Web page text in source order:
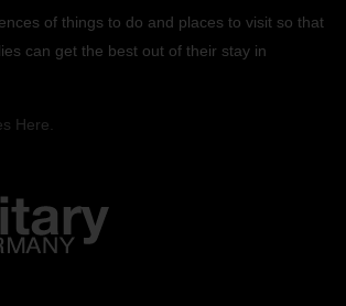
of things to do and places to visit so that
can get the best out of their stay in
Here.